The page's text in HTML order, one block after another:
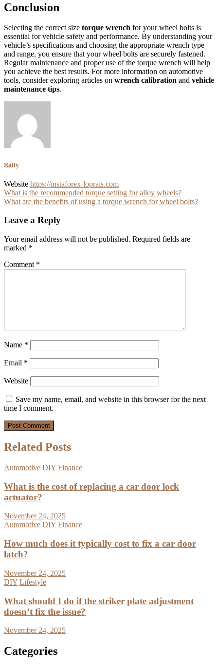
Conclusion
Selecting the correct size torque wrench for your wheel bolts is
essential for vehicle safety and performance. By understanding your
vehicle’s specifications and choosing the appropriate wrench type
and range, you ensure that your wheel bolts are securely fastened.
Regular maintenance and proper use of the torque wrench will help
you achieve the best results. For more information on automotive
tools, consider exploring articles on wrench calibration and vehicle
maintenance tips.
Rally
Website https://instaforex-loprais.com
Post
navigation
What is the recommended torque setting for alloy wheels?
What are the benefits of using a torque wrench for wheel bolts?
Leave a Reply
Your email address will not be published. Required fields are
marked *
Comment *
Name *
Email *
Website
Save my name, email, and website in this browser for the next
time I comment.
Related Posts
Automotive DIY Finance
What is the cost of replacing a car door lock
actuator?
November 24, 2025
Automotive DIY Finance
How much does it typically cost to fix a car door
latch?
November 24, 2025
DIY Lifestyle
What should I do if the striker plate adjustment
doesn’t fix the issue?
November 24, 2025
Categories